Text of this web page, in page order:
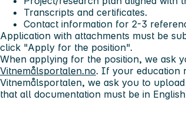
Transcripts and certificates.
Contact information for 2-3
Application with attachments must be
click "Apply for the position".
When applying for the position, we ask
Vitnemålsportalen.no. If your education
Vitnemålsportalen, we ask you to
that all documentation must be in